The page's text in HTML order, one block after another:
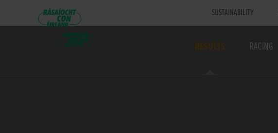
SUSTAINABILITY
RESULTS RACING